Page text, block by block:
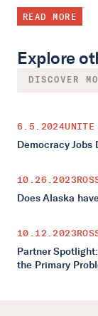
READ MORE
Explore
DISCOVER
6.5.2024UNITE
Democracy Jobs
10.26.2023
Does Alaska
10.12.2023
Partner
the Primary